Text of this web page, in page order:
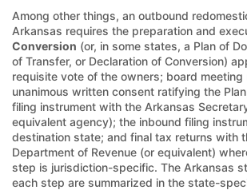
Among other things, an outbound
Arkansas requires the preparation and
Conversion (or, in some states, a Plan of
of Transfer, or Declaration of Conversion)
requisite vote of the owners; board meeting
unanimous written consent ratifying the
filing instrument with the Arkansas
equivalent agency); the inbound filing
destination state; and final tax returns with
Department of Revenue (or equivalent)
step is jurisdiction-specific. The Arkansas
each step are summarized in the state-